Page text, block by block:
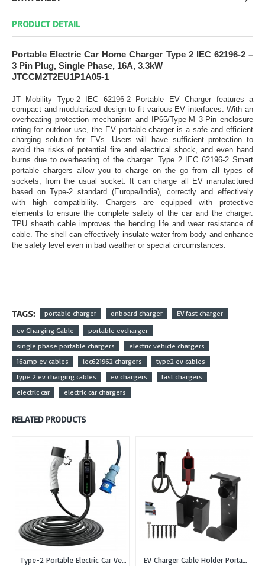
PRODUCT DETAIL
Portable Electric Car Home Charger Type 2 IEC 62196-2 –
3 Pin Plug, Single Phase, 16A, 3.3kW
JTCCM2T2EU1P1A05-1
JT Mobility Type-2 IEC 62196-2 Portable EV Charger features a
compact and modularized design to fit various EV interfaces. With an
overheating protection mechanism and IP65/Type-M 3-Pin enclosure
rating for outdoor use, the EV portable charger is a safe and efficient
charging solution for EVs. Users will have sufficient protection to
avoid the risks of potential fire and electrical shock, and even hand
burns due to overheating of the charger. Type 2 IEC 62196-2 Smart
portable chargers allow you to charge on the go from all types of
sockets, from the usual socket. It can charge all EV manufactured
based on Type-2 standard (Europe/India), correctly and effectively
with high compatibility. Chargers are equipped with protective
elements to ensure the complete safety of the car and the charger.
TPU sheath cable improves the bending life and wear resistance of
cable. The shell can effectively insulate water from body and enhance
the safety level even in bad weather or special circumstances.
TAGS: portable charger onboard charger
EV fast charger
ev Charging Cable
portable evcharger
single phase portable chargers
electric vehicle chargers
16amp ev cables
iec621962 chargers
type2 ev cables
type 2 ev charging cables
ev chargers
fast chargers
electric car
electric car chargers
RELATED PRODUCTS
Type-2 Portable Electric Car Vehicle Charger Type 2 IEC 62196-2 - CEE, Single Phase, 32A, 7.3kW EV Charger Cable Holder Portable Charger Wall Box Holder with Type-2 dummy socket